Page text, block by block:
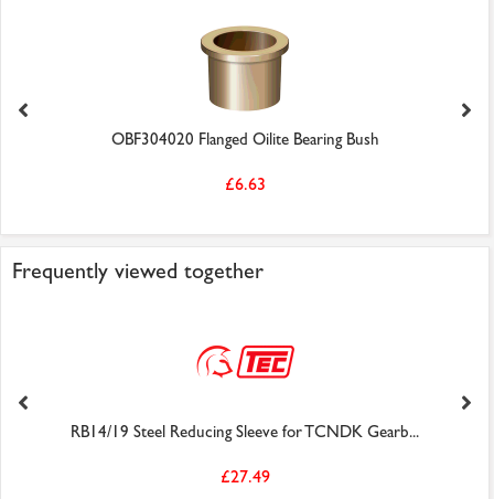
OBF304020 Flanged Oilite Bearing Bush
£6.63
Frequently viewed together
RB14/19 Steel Reducing Sleeve for TCNDK Gearb...
£27.49